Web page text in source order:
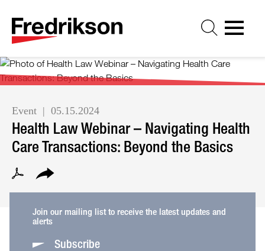
Event 05.15.2024
Health Law Webinar – Navigating Health
Care Transactions: Beyond the Basics
Join our mailing list to receive the latest updates and
alerts
Subscribe